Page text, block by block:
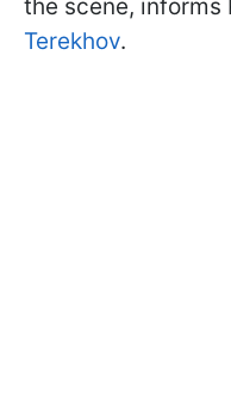
the scene, informs
Terekhov.